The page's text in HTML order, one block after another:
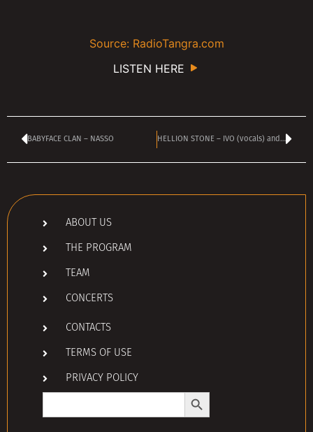
Source: RadioTangra.com
LISTEN HERE
BABYFACE CLAN – NASSO HELLION STONE – IVO (vocals) and STEFAN (guitar)
ABOUT US
THE PROGRAM
TEAM
CONCERTS
CONTACTS
TERMS OF USE
PRIVACY POLICY
Search
Search Button